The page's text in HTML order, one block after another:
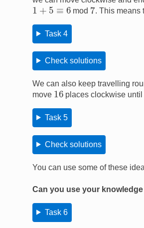
1 + ≡ 6 mod 7. This means
Task 4
Check solutions
We can also keep travelling
move 16 places clockwise
Task 5
Check solutions
You can use some of these
Can you use your
Task 6